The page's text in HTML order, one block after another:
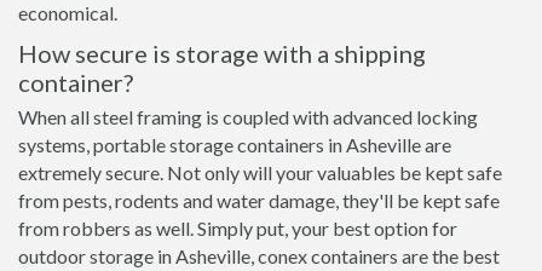
economical.
How secure is storage with a shipping
container?
When all steel framing is coupled with advanced locking
systems, portable storage containers in Asheville are
extremely secure. Not only will your valuables be kept safe
from pests, rodents and water damage, they'll be kept safe
from robbers as well. Simply put, your best option for
outdoor storage in Asheville, conex containers are the best